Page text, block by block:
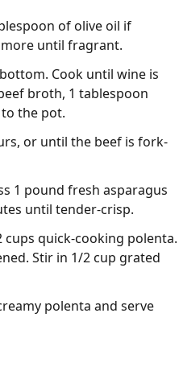
of olive oil if
until fragrant.
Cook until wine is
broth, 1 tablespoon
the pot.
or until the beef is fork-
1 pound fresh asparagus
until tender-crisp.
cups quick-cooking polenta.
Stir in 1/2 cup grated
polenta and serve